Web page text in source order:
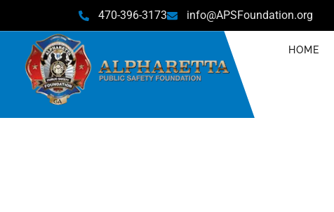
470-396-3173 info@APSFoundation.org
HOME